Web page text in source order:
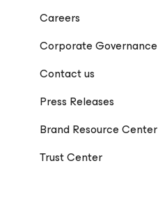
Careers
Corporate Governance
Contact us
Press Releases
Brand Resource Center
Trust Center